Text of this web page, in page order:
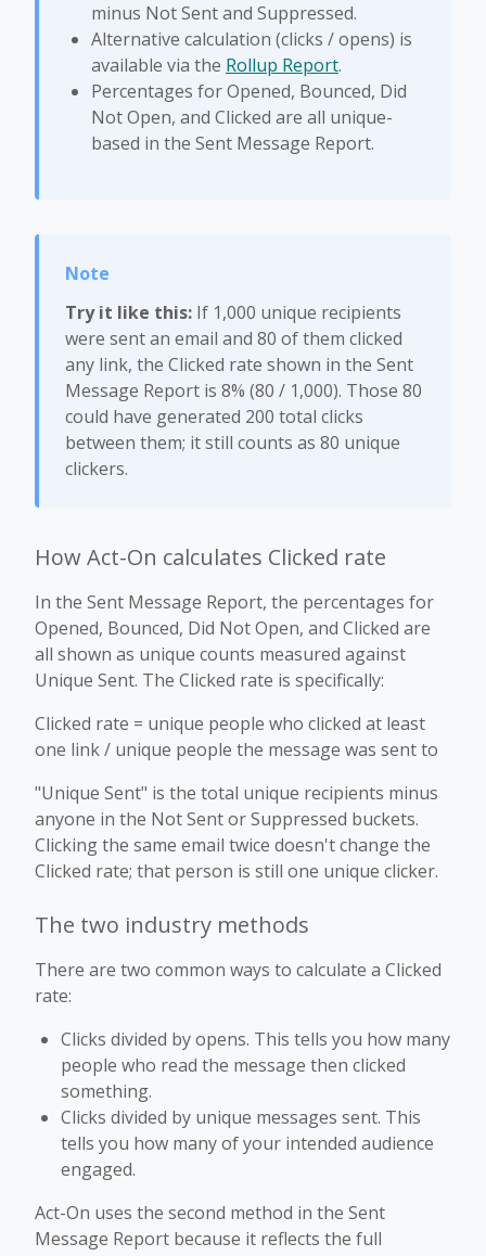
minus Not Sent and Suppressed.
Alternative calculation (clicks / opens) is
available via the Rollup Report.
Percentages for Opened, Bounced, Did
Not Open, and Clicked are all unique-
based in the Sent Message Report.
Try it like this: If 1,000 unique recipients
were sent an email and 80 of them clicked
any link, the Clicked rate shown in the Sent
Message Report is 8% (80 / 1,000). Those 80
could have generated 200 total clicks
between them; it still counts as 80 unique
clickers.
How Act-On calculates Clicked rate
In the Sent Message Report, the percentages for
Opened, Bounced, Did Not Open, and Clicked are
all shown as unique counts measured against
Unique Sent. The Clicked rate is specifically:
Clicked rate = unique people who clicked at least
one link / unique people the message was sent to
"Unique Sent" is the total unique recipients minus
anyone in the Not Sent or Suppressed buckets.
Clicking the same email twice doesn't change the
Clicked rate; that person is still one unique clicker.
The two industry methods
There are two common ways to calculate a Clicked
rate:
Clicks divided by opens. This tells you how many
people who read the message then clicked
something.
Clicks divided by unique messages sent. This
tells you how many of your intended audience
engaged.
Act-On uses the second method in the Sent
Message Report because it reflects the full